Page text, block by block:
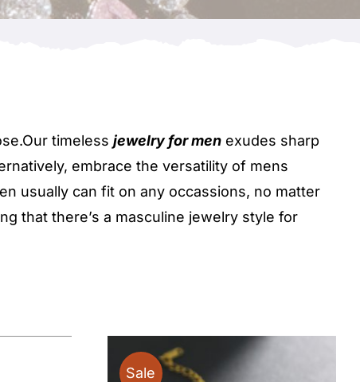
timeless jewelry for men exudes sharp
embrace the versatility of mens
usually can fit on any occassions, no matter
that there’s a masculine jewelry style for
Sale